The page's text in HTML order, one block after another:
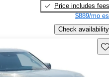
Price includes fees
$889/mo
Check availability